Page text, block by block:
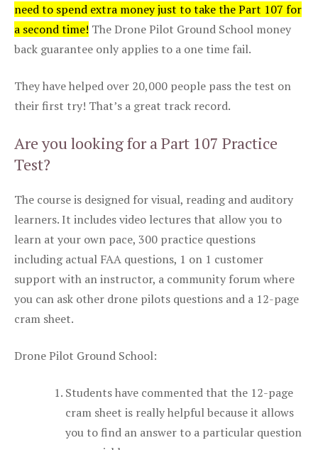
need to spend extra money just to take the Part 107 for
a second time! The Drone Pilot Ground School money
back guarantee only applies to a one time fail.
They have helped over 20,000 people pass the test on
their first try! That’s a great track record.
Are you looking for a Part 107 Practice
Test?
The course is designed for visual, reading and auditory
learners. It includes video lectures that allow you to
learn at your own pace, 300 practice questions
including actual FAA questions, 1 on 1 customer
support with an instructor, a community forum where
you can ask other drone pilots questions and a 12-page
cram sheet.
Drone Pilot Ground School:
Students have commented that the 12-page
cram sheet is really helpful because it allows
you to find an answer to a particular question